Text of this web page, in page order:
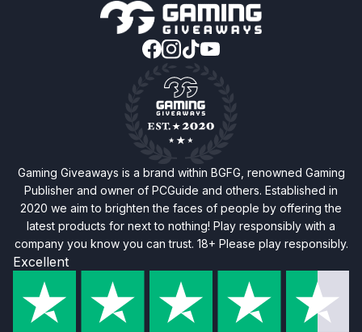
Gaming Giveaways is a brand within BGFG, renowned Gaming
Publisher and owner of PCGuide and others. Established in
2020 we aim to brighten the faces of people by offering the
latest products for next to nothing! Play responsibly with a
company you know you can trust. 18+ Please play responsibly.
Excellent